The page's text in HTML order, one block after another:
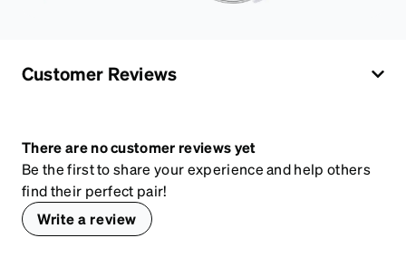
Customer Reviews
There are no customer reviews yet
Be the first to share your experience and help others
find their perfect pair!
Write a review